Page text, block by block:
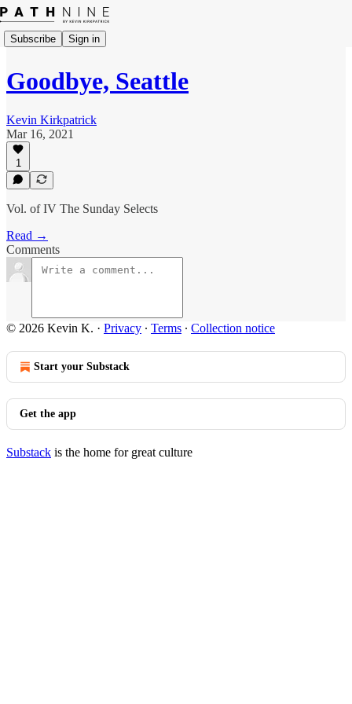
Subscribe Sign in
Goodbye, Seattle
Kevin Kirkpatrick
Mar 16, 2021
1
Vol. of IV The Sunday Selects
Read →
Comments
© 2026 Kevin K. · Privacy ∙ Terms ∙ Collection notice
Start your Substack
Get the app
Substack is the home for great culture